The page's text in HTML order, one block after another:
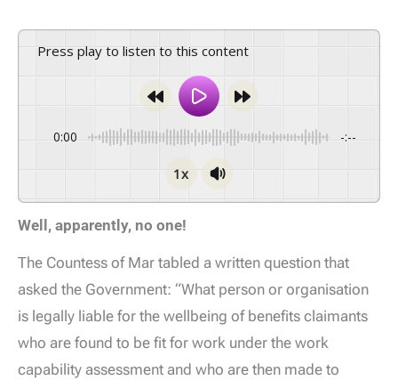
Press play to listen to this content
0:00 -:--
1x
Well, apparently, no one!
The Countess of Mar tabled a written question that
asked the Government: “What person or organisation
is legally liable for the wellbeing of benefits claimants
who are found to be fit for work under the work
capability assessment and who are then made to